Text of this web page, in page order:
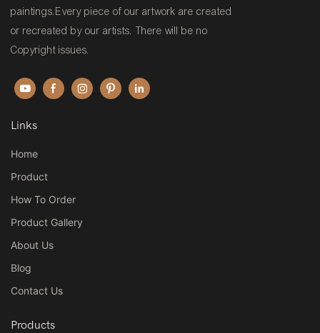
paintings.Every piece of our artwork are created
or recreated by our artists. There will be no
Copyright issues.
Links
Home
Product
How To Order
Product Gallery
About Us
Blog
Contact Us
Products